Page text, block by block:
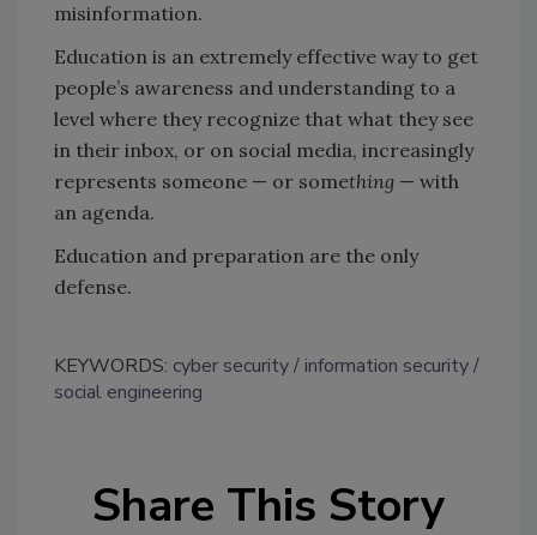
misinformation.
Education is an extremely effective way to get
people’s awareness and understanding to a
level where they recognize that what they see
in their inbox, or on social media, increasingly
represents someone — or something — with
an agenda.
Education and preparation are the only
defense.
KEYWORDS: cyber security
information security
social engineering
Share This Story